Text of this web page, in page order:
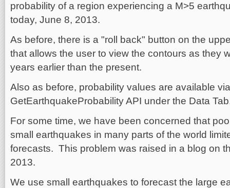
probability of a region experiencing a M>5
today, June 8, 2013.
As before, there is a "roll back" button on the
that allows the user to view the contours as they
years earlier than the present.
Also as before, probability values are available
GetEarthquakeProbability API under the Data
For some time, we have been concerned that
small earthquakes in many parts of the world
forecasts. This problem was raised in a blog on
2013.
We use small earthquakes to forecast the large